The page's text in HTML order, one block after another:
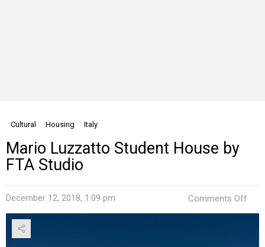
Cultural Housing Italy
Mario Luzzatto Student House by
FTA Studio
December 12, 2018, 1:09 pm Comments Off